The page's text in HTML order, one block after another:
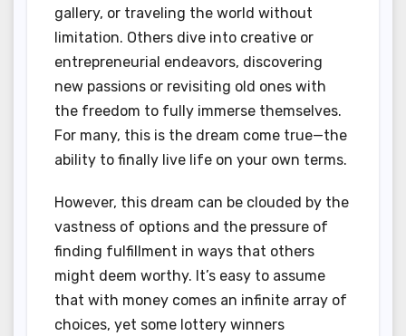
gallery, or traveling the world without
limitation. Others dive into creative or
entrepreneurial endeavors, discovering
new passions or revisiting old ones with
the freedom to fully immerse themselves.
For many, this is the dream come true—the
ability to finally live life on your own terms.
However, this dream can be clouded by the
vastness of options and the pressure of
finding fulfillment in ways that others
might deem worthy. It’s easy to assume
that with money comes an infinite array of
choices, yet some lottery winners